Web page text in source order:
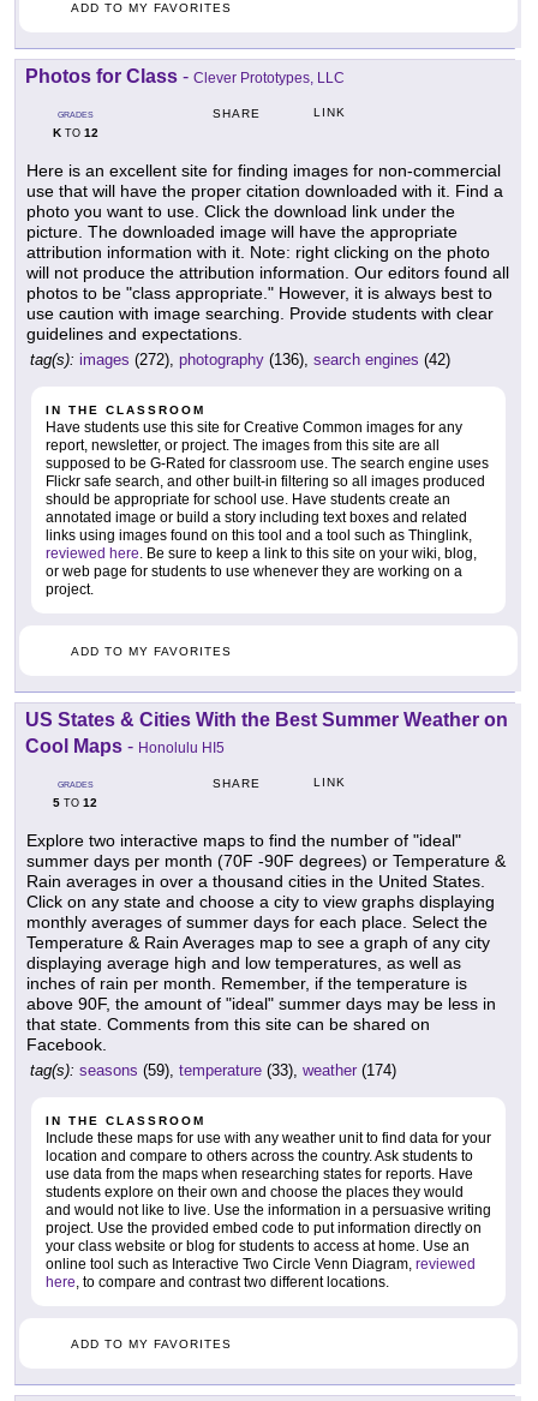
ADD TO MY FAVORITES
Photos for Class - Clever Prototypes, LLC
GRADES
KTO 12
SHARE LINK
Here is an excellent site for finding images for non-commercial
use that will have the proper citation downloaded with it. Find a
photo you want to use. Click the download link under the
picture. The downloaded image will have the appropriate
attribution information with it. Note: right clicking on the photo
will not produce the attribution information. Our editors found all
photos to be "class appropriate." However, it is always best to
use caution with image searching. Provide students with clear
guidelines and expectations.
tag(s): images (272), photography (136), search engines (42)
IN THE CLASSROOM
Have students use this site for Creative Common images for any
report, newsletter, or project. The images from this site are all
supposed to be G-Rated for classroom use. The search engine uses
Flickr safe search, and other built-in filtering so all images produced
should be appropriate for school use. Have students create an
annotated image or build a story including text boxes and related
links using images found on this tool and a tool such as Thinglink,
reviewed here. Be sure to keep a link to this site on your wiki, blog,
or web page for students to use whenever they are working on a
project.
ADD TO MY FAVORITES
US States & Cities With the Best Summer Weather on
Cool Maps - Honolulu HI5
GRADES
5 TO 12
SHARE LINK
Explore two interactive maps to find the number of "ideal"
summer days per month (70F -90F degrees) or Temperature &
Rain averages in over a thousand cities in the United States.
Click on any state and choose a city to view graphs displaying
monthly averages of summer days for each place. Select the
Temperature & Rain Averages map to see a graph of any city
displaying average high and low temperatures, as well as
inches of rain per month. Remember, if the temperature is
above 90F, the amount of "ideal" summer days may be less in
that state. Comments from this site can be shared on
Facebook.
tag(s): seasons (59), temperature (33), weather (174)
IN THE CLASSROOM
Include these maps for use with any weather unit to find data for your
location and compare to others across the country. Ask students to
use data from the maps when researching states for reports. Have
students explore on their own and choose the places they would
and would not like to live. Use the information in a persuasive writing
project. Use the provided embed code to put information directly on
your class website or blog for students to access at home. Use an
online tool such as Interactive Two Circle Venn Diagram, reviewed
here, to compare and contrast two different locations.
ADD TO MY FAVORITES